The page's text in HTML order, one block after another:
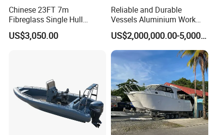
Chinese 23FT 7m
Fibreglass Single Hull
YAMAHA Fishing Panga
Banana Boat for Sale
US$3,050.00
Reliable and Durable
Vessels Aluminium Work
Boat Crew Boat Speed
Catamaran Patrol Boat Pilot
Boat for Sale for Security
and Surveillance
US$2,000,000.00-5,000,000.00